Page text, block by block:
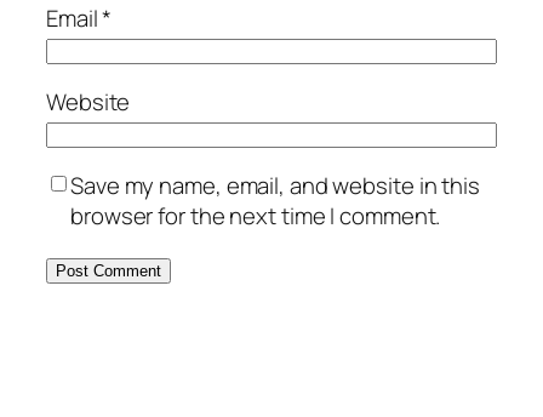
Email*
Website
Save my name, email, and website in this
browser for the next time I comment.